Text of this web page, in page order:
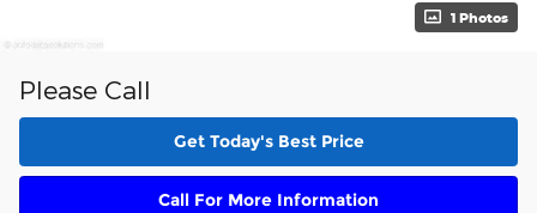
1 Photos
Please Call
Get Today's Best Price
Call For More Information